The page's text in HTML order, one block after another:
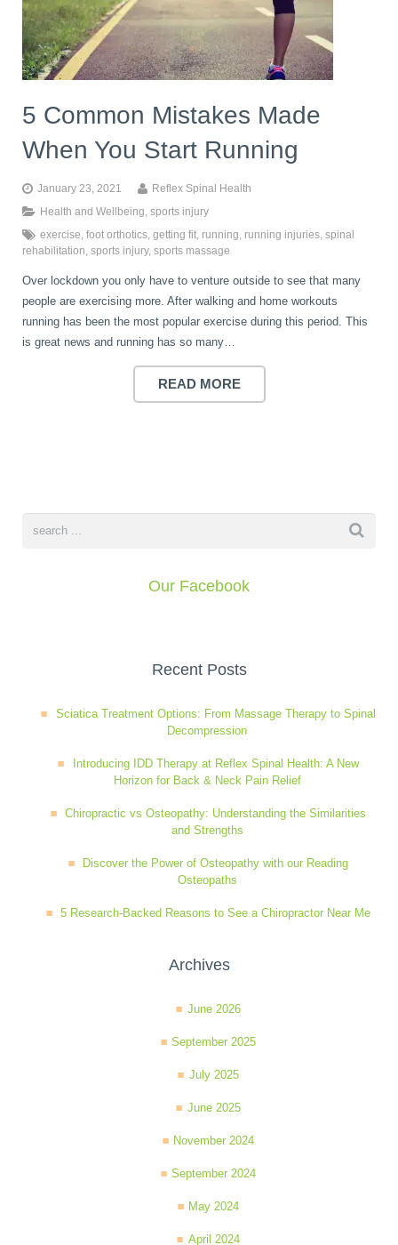
5 Common Mistakes Made
When You Start Running
January 23, 2021
Reflex Spinal Health
Health and Wellbeing sports injury
exercise foot orthotics getting fit running running injuries spinal
rehabilitation sports injury, sports massage
Over lockdown you only have to venture outside to see that many
people are exercising more. After walking and home workouts
running has been the most popular exercise during this period. This
is great news and running has so many…
READ MORE
Our Facebook
Recent Posts
Sciatica Treatment Options: From Massage Therapy to Spinal
Decompression
Introducing IDD Therapy at Reflex Spinal Health: A New
Horizon for Back & Neck Pain Relief
Chiropractic vs Osteopathy: Understanding the Similarities
and Strengths
Discover the Power of Osteopathy with our Reading
Osteopaths
5 Research-Backed Reasons to See a Chiropractor Near Me
Archives
June 2026
September 2025
July 2025
June 2025
November 2024
September 2024
May 2024
April 2024